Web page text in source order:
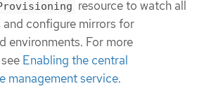
resource to watch all
and configure mirrors for
environments. For more
Enabling the central
management service.